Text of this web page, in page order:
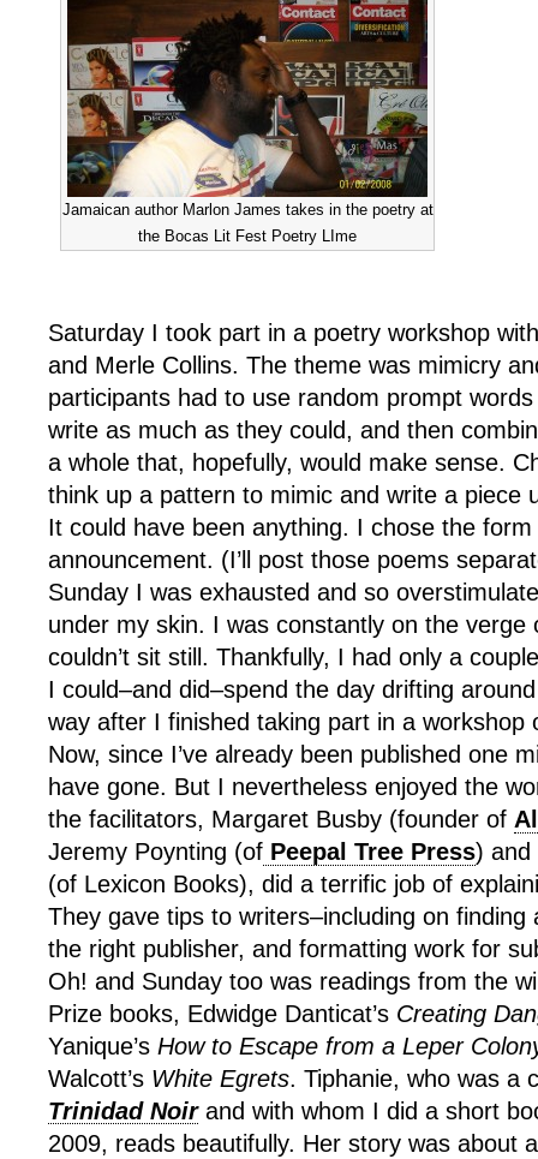
Jamaican author Marlon James takes in the poetry at
the Bocas Lit Fest Poetry LIme
Saturday I took part in a poetry workshop
and Merle Collins. The theme was mimicry
participants had to use random prompt
write as much as they could, and then
a whole that, hopefully, would make sense.
think up a pattern to mimic and write a piece
It could have been anything. I chose the
announcement. (I’ll post those poems
Sunday I was exhausted and so
under my skin. I was constantly on the verge
couldn’t sit still. Thankfully, I had only a
I could–and did–spend the day drifting
way after I finished taking part in a workshop
Now, since I’ve already been published one
have gone. But I nevertheless enjoyed the
the facilitators, Margaret Busby (founder of
Jeremy Poynting (of Peepal Tree Press) and
(of Lexicon Books), did a terrific job of
They gave tips to writers–including on finding
the right publisher, and formatting work for
Oh! and Sunday too was readings from the
Prize books, Edwidge Danticat’s Creating
Yanique’s How to Escape from a Leper
Walcott’s White Egrets. Tiphanie, who was a
Trinidad Noirand with whom I did a short
2009, reads beautifully. Her story was about